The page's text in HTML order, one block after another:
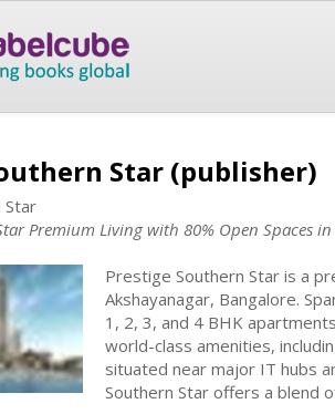
Star (publisher)
Star
Premium Living with 80% Open Spaces
Prestige Southern Star is a
Akshayanagar, Bangalore.
1, 2, 3, and 4 BHK
world-class amenities,
situated near major IT hubs
Southern Star offers a blend